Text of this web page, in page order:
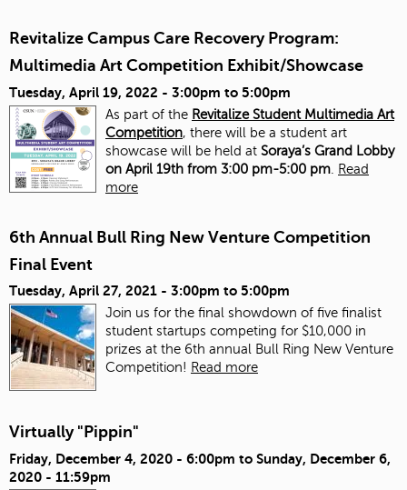
Revitalize Campus Care Recovery Program:
Multimedia Art Competition Exhibit/Showcase
Tuesday, April 19, 2022 - 3:00pm to 5:00pm
As part of the Revitalize Student Multimedia Art
Competition, there will be a student art
showcase will be held at Soraya’s Grand Lobby
on April 19th from 3:00 pm-5:00 pm
Read
more
6th Annual Bull Ring New Venture Competition
Final Event
Tuesday, April 27, 2021 - 3:00pm to 5:00pm
Join us for the final showdown of five finalist
student startups competing for $10,000 in
prizes at the 6th annual Bull Ring New Venture
Competition! Read more
Virtually "Pippin"
Friday, December 4, 2020 - 6:00pm to Sunday, December 6,
2020 - 11:59pm